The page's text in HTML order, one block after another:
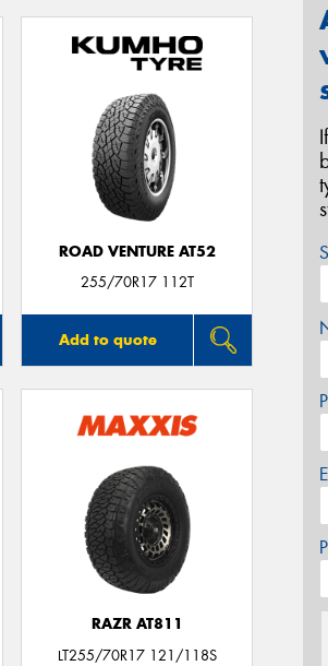
ROAD VENTURE AT52
255/70R17 112T
Add to quote
RAZR AT811
LT255/70R17 121/118S